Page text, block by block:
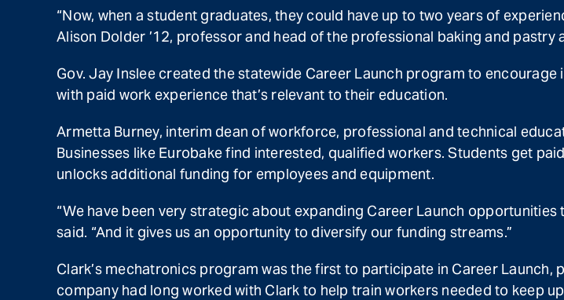
“Now, when a student graduates, they could have up to two years of
Alison Dolder ’12, professor and head of the professional baking and pastry
Gov. Jay Inslee created the statewide Career Launch program to
with paid work experience that’s relevant to their education.
Armetta Burney, interim dean of workforce, professional and technical
Businesses like Eurobake find interested, qualified workers. Students get
unlocks additional funding for employees and equipment.
“We have been very strategic about expanding Career Launch
said. “And it gives us an opportunity to diversify our funding streams.”
Clark’s mechatronics program was the first to participate in Career
company had long worked with Clark to help train workers needed to keep